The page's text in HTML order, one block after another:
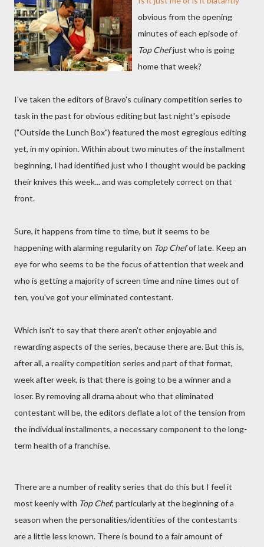
obvious from the opening
minutes of each episode of
Top Chefjust who is going
home that week?
I've taken the editors of Bravo's culinary competition series to
task in the past for obvious editing but last night's episode
("Outside the Lunch Box") featured the most egregious editing
yet, in my opinion. Within about two minutes of the installment
beginning, I had identified just who I thought would be packing
their knives this week... and was completely correct on that
front.
Sure, it happens from time to time, but it seems to be
happening with alarming regularity on Top Chefof late. Keep an
eye for who seems to be the focus of attention that week and
who is getting a majority of screen time and nine times out of
ten, you've got your eliminated contestant.
Which isn't to say that there aren't other enjoyable and
rewarding aspects of the series, because there are. But this is,
after all, a reality competition series and part of that format,
week after week, is that there is going to be a winner and a
loser. By removing all drama about who that eliminated
contestant will be, the editors deflate a lot of the tension from
the individual installments, a necessary component to the long-
term health of a franchise.
There are a number of reality series that do this but I feel it
most keenly with Top Chef, particularly at the beginning of a
season when the personalities/identities of the contestants
are a little less known. There is bound to a fair amount of